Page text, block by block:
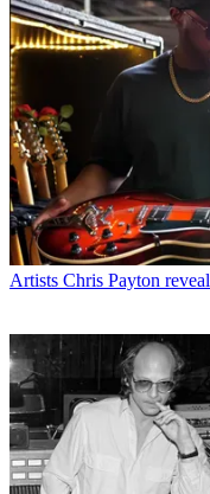
Artists Chris Payton